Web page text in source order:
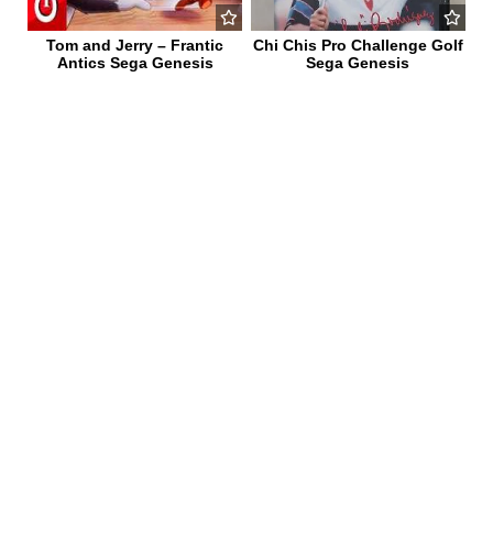
Tom and Jerry – Frantic
Antics Sega Genesis
Chi Chis Pro Challenge Golf
Sega Genesis